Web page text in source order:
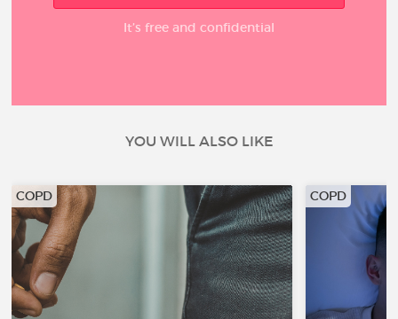
It’s free and confidential
YOU WILL ALSO LIKE
COPD COPD